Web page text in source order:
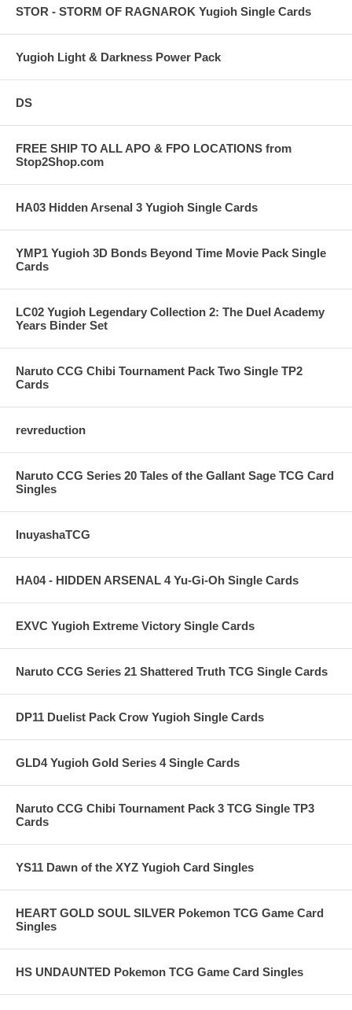
STOR - STORM OF RAGNAROK Yugioh Single Cards
Yugioh Light & Darkness Power Pack
DS
FREE SHIP TO ALL APO & FPO LOCATIONS from
Stop2Shop.com
HA03 Hidden Arsenal 3 Yugioh Single Cards
YMP1 Yugioh 3D Bonds Beyond Time Movie Pack Single
Cards
LC02 Yugioh Legendary Collection 2: The Duel Academy
Years Binder Set
Naruto CCG Chibi Tournament Pack Two Single TP2
Cards
revreduction
Naruto CCG Series 20 Tales of the Gallant Sage TCG Card
Singles
InuyashaTCG
HA04 - HIDDEN ARSENAL 4 Yu-Gi-Oh Single Cards
EXVC Yugioh Extreme Victory Single Cards
Naruto CCG Series 21 Shattered Truth TCG Single Cards
DP11 Duelist Pack Crow Yugioh Single Cards
GLD4 Yugioh Gold Series 4 Single Cards
Naruto CCG Chibi Tournament Pack 3 TCG Single TP3
Cards
YS11 Dawn of the XYZ Yugioh Card Singles
HEART GOLD SOUL SILVER Pokemon TCG Game Card
Singles
HS UNDAUNTED Pokemon TCG Game Card Singles